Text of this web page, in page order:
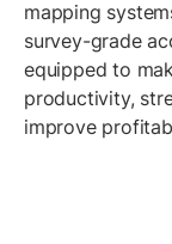
mapping
survey-grade
equipped to
productivity,
improve